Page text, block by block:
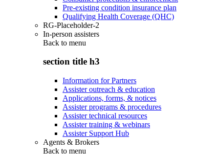
Pre-existing condition insurance plan
Qualifying Health Coverage (QHC)
RG-Placeholder-2
In-person assisters
Back to menu
section title h3
Information for Partners
Assister outreach & education
Applications, forms, & notices
Assister programs & procedures
Assister technical resources
Assister training & webinars
Assister Support Hub
Agents & Brokers
Back to menu